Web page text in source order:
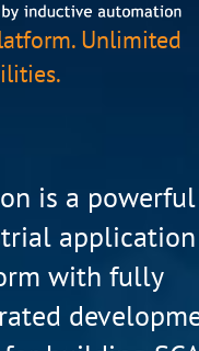
Unlimited
is a powerful
application
with fully